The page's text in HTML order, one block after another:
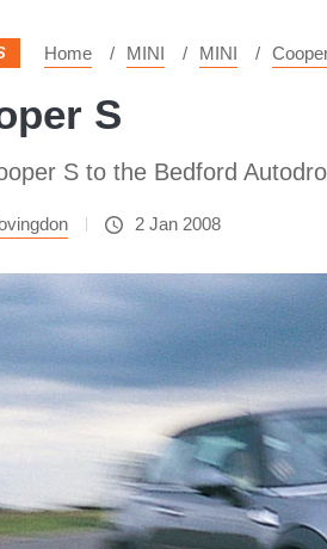
Home MINI MINI
S
S to the Bedford
2 Jan 2008